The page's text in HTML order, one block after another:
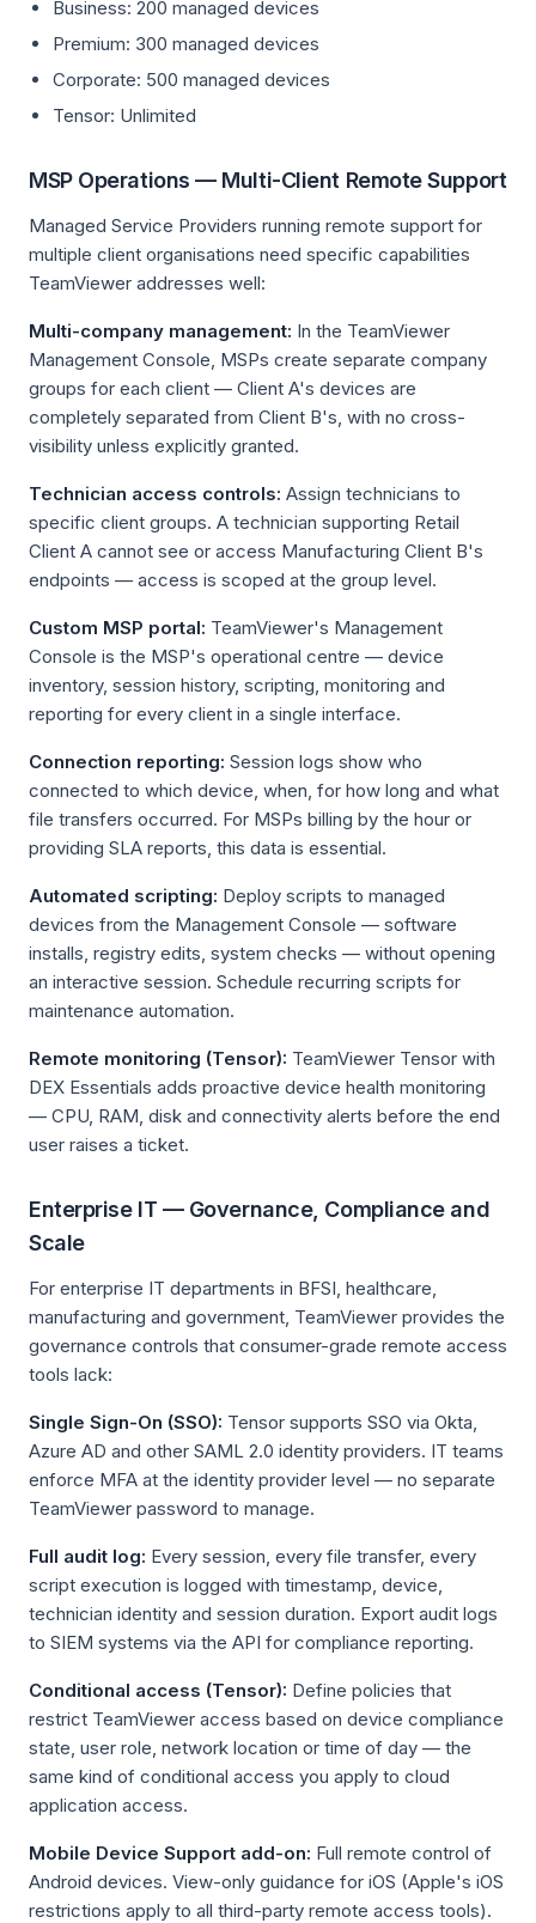
Business: 200 managed devices
Premium: 300 managed devices
Corporate: 500 managed devices
Tensor: Unlimited
MSP Operations — Multi-Client Remote Support
Managed Service Providers running remote support for
multiple client organisations need specific capabilities
TeamViewer addresses well:
Multi-company management: In the TeamViewer
Management Console, MSPs create separate company
groups for each client — Client A's devices are
completely separated from Client B's, with no cross-
visibility unless explicitly granted.
Technician access controls: Assign technicians to
specific client groups. A technician supporting Retail
Client A cannot see or access Manufacturing Client B's
endpoints — access is scoped at the group level.
Custom MSP portal: TeamViewer's Management
Console is the MSP's operational centre — device
inventory, session history, scripting, monitoring and
reporting for every client in a single interface.
Connection reporting: Session logs show who
connected to which device, when, for how long and what
file transfers occurred. For MSPs billing by the hour or
providing SLA reports, this data is essential.
Automated scripting: Deploy scripts to managed
devices from the Management Console — software
installs, registry edits, system checks — without opening
an interactive session. Schedule recurring scripts for
maintenance automation.
Remote monitoring (Tensor): TeamViewer Tensor with
DEX Essentials adds proactive device health monitoring
— CPU, RAM, disk and connectivity alerts before the end
user raises a ticket.
Enterprise IT — Governance, Compliance and
Scale
For enterprise IT departments in BFSI, healthcare,
manufacturing and government, TeamViewer provides the
governance controls that consumer-grade remote access
tools lack:
Single Sign-On (SSO): Tensor supports SSO via Okta,
Azure AD and other SAML 2.0 identity providers. IT teams
enforce MFA at the identity provider level — no separate
TeamViewer password to manage.
Full audit log: Every session, every file transfer, every
script execution is logged with timestamp, device,
technician identity and session duration. Export audit logs
to SIEM systems via the API for compliance reporting.
Conditional access (Tensor): Define policies that
restrict TeamViewer access based on device compliance
state, user role, network location or time of day — the
same kind of conditional access you apply to cloud
application access.
Mobile Device Support add-on: Full remote control of
Android devices. View-only guidance for iOS (Apple's iOS
restrictions apply to all third-party remote access tools).